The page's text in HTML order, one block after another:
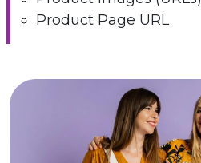
Product Page URL